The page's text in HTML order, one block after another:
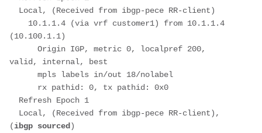
Local, (Received from ibgp-pece RR-client)
10.1.1.4 (via vrf customer1) from 10.1.1.4
(10.100.1.1)
Origin IGP, metric 0, localpref 200,
valid, internal, best
mpls labels in/out 18/nolabel
rx pathid: 0, tx pathid: 0x0
Refresh Epoch 1
Local, (Received from ibgp-pece RR-client),
(ibgp sourced )